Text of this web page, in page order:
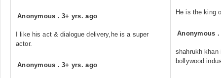
Anonymous .3+ yrs. ago
I like his act & dialogue delivery,he is a super
actor.
Anonymous .3+ yrs. ago
He is the king
Anonymous
shahrukh
bollywood